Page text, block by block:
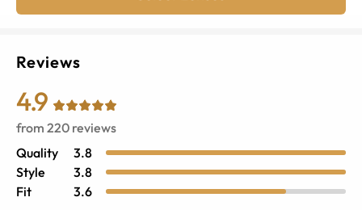
Reviews
4.9
from 220 reviews
Quality
3.8
Style
3.8
Fit
3.6